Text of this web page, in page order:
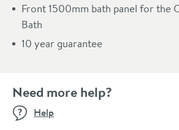
Front 1500mm bath panel for the
Bath
10 year guarantee
Need more help?
Help